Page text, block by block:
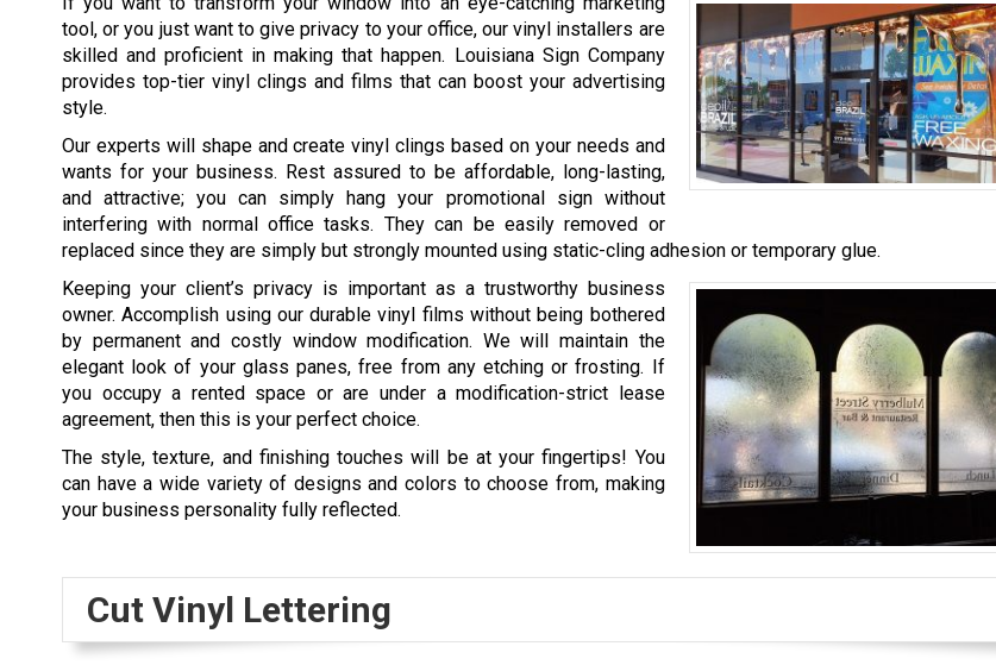
tool, or you just want to give privacy to your office, our vinyl installers are
skilled and proficient in making that happen. Louisiana Sign Company
provides top-tier vinyl clings and films that can boost your advertising
style.
Our experts will shape and create vinyl clings based on your needs and
wants for your business. Rest assured to be affordable, long-lasting,
and attractive; you can simply hang your promotional sign without
interfering with normal office tasks. They can be easily removed or
replaced since they are simply but strongly mounted using static-cling adhesion or temporary glue.
Keeping your client’s privacy is important as a trustworthy business
owner. Accomplish using our durable vinyl films without being bothered
by permanent and costly window modification. We will maintain the
elegant look of your glass panes, free from any etching or frosting. If
you occupy a rented space or are under a modification-strict lease
agreement, then this is your perfect choice.
The style, texture, and finishing touches will be at your fingertips! You
can have a wide variety of designs and colors to choose from, making
your business personality fully reflected.
Cut Vinyl Lettering